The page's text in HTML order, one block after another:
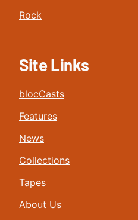
Rock
Site Links
blocCasts
Features
News
Collections
Tapes
About Us